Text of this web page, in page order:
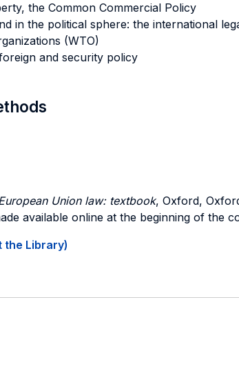
the Common Commercial Policy
in the political sphere: the international
(WTO)
and security policy
Union law: textbook, Oxford,
available online at the beginning of the
the Library)